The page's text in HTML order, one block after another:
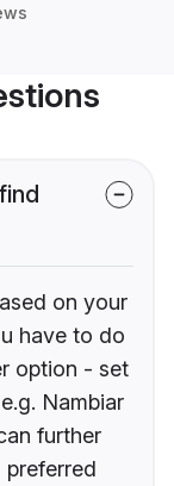
on your
have to do
option - set
Nambiar
further